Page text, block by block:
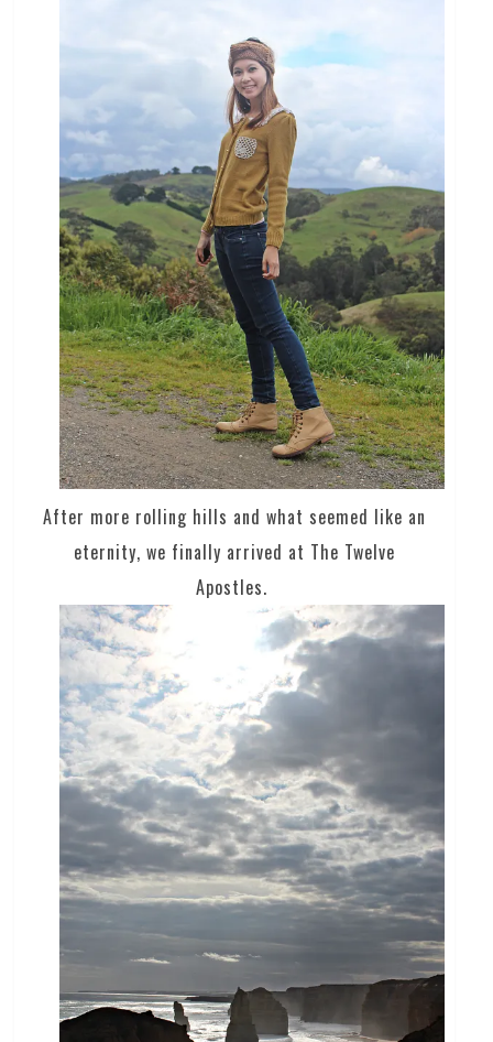
After more rolling hills and what seemed like an
eternity, we finally arrived at The Twelve
Apostles.